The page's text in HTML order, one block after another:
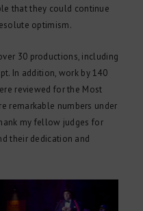
that they could continue
optimism.
30 productions, including
In addition, work by 140
reviewed for the Most
remarkable numbers under
my fellow judges for
their dedication and